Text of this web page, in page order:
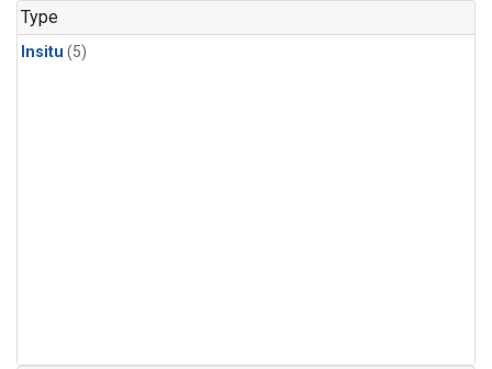
Type
Insitu (5)